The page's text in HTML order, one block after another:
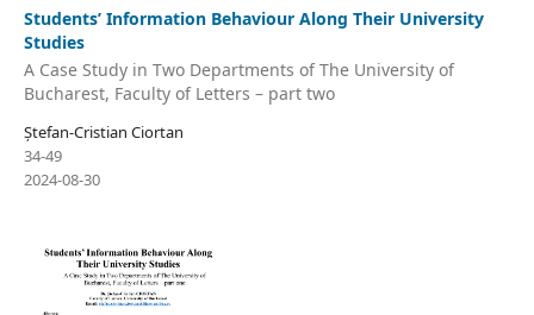
Students’ Information Behaviour Along Their University
Studies
A Case Study in Two Departments of The University of
Bucharest, Faculty of Letters – part two
Ștefan-Cristian Ciortan
34-49
2024-08-30